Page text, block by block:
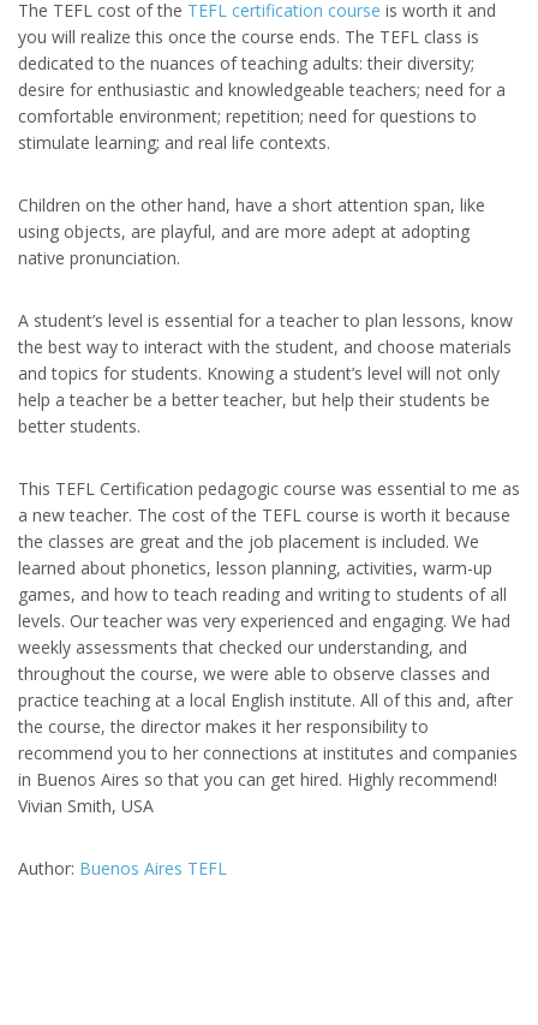
The TEFL cost of the TEFL certification course is worth it and
you will realize this once the course ends. The TEFL class is
dedicated to the nuances of teaching adults: their diversity;
desire for enthusiastic and knowledgeable teachers; need for a
comfortable environment; repetition; need for questions to
stimulate learning; and real life contexts.
Children on the other hand, have a short attention span, like
using objects, are playful, and are more adept at adopting
native pronunciation.
A student’s level is essential for a teacher to plan lessons, know
the best way to interact with the student, and choose materials
and topics for students. Knowing a student’s level will not only
help a teacher be a better teacher, but help their students be
better students.
This TEFL Certification pedagogic course was essential to me as
a new teacher. The cost of the TEFL course is worth it because
the classes are great and the job placement is included. We
learned about phonetics, lesson planning, activities, warm-up
games, and how to teach reading and writing to students of all
levels. Our teacher was very experienced and engaging. We had
weekly assessments that checked our understanding, and
throughout the course, we were able to observe classes and
practice teaching at a local English institute. All of this and, after
the course, the director makes it her responsibility to
recommend you to her connections at institutes and companies
in Buenos Aires so that you can get hired. Highly recommend!
Vivian Smith, USA
Author: Buenos Aires TEFL